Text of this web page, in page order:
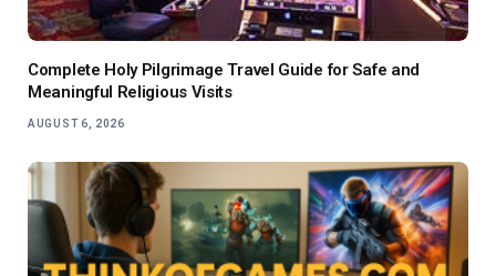
Complete Holy Pilgrimage Travel Guide for Safe and
Meaningful Religious Visits
AUGUST 6, 2026